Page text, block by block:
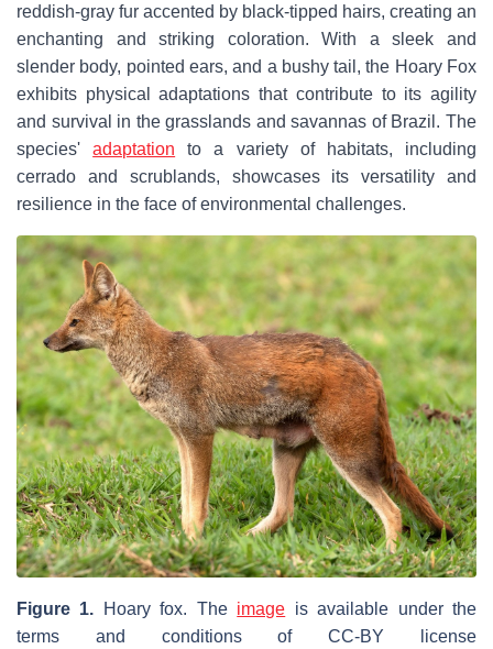
reddish-gray fur accented by black-tipped hairs, creating an
enchanting and striking coloration. With a sleek and
slender body, pointed ears, and a bushy tail, the Hoary Fox
exhibits physical adaptations that contribute to its agility
and survival in the grasslands and savannas of Brazil. The
species'adaptation to a variety of habitats, including
cerrado and scrublands, showcases its versatility and
resilience in the face of environmental challenges.
Figure 1. Hoary fox. The image is available under the
terms and conditions of CC-BY license